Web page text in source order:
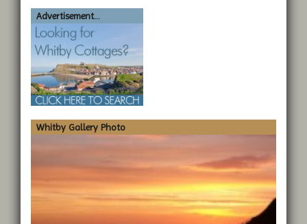
Advertisement...
Whitby Gallery Photo